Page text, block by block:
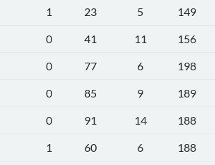
1 23 5
149
0 41 11
156
0 77 6
198
0 85 9
189
0 91 14
188
1 60 6
188